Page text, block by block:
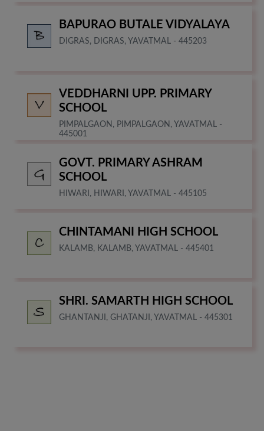
BAPURAO BUTALE VIDYALAYA
DIGRAS, DIGRAS, YAVATMAL - 445203
VEDDHARNI UPP. PRIMARY
SCHOOL
PIMPALGAON, PIMPALGAON, YAVATMAL -
445001
GOVT. PRIMARY ASHRAM
SCHOOL
HIWARI, HIWARI, YAVATMAL - 445105
CHINTAMANI HIGH SCHOOL
KALAMB, KALAMB, YAVATMAL - 445401
SHRI. SAMARTH HIGH SCHOOL
GHANTANJI, GHATANJI, YAVATMAL - 445301